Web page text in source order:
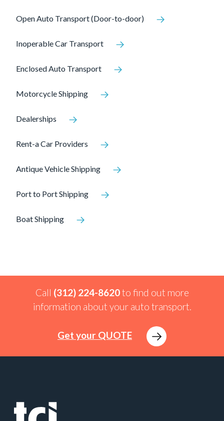
Open Auto Transport (Door-to-door)
Inoperable Car Transport
Enclosed Auto Transport
Motorcycle Shipping
Dealerships
Rent-a Car Providers
Antique Vehicle Shipping
Port to Port Shipping
Boat Shipping
Call (312) 224-8620to find out more
information about your auto transport.
Get your QUOTE